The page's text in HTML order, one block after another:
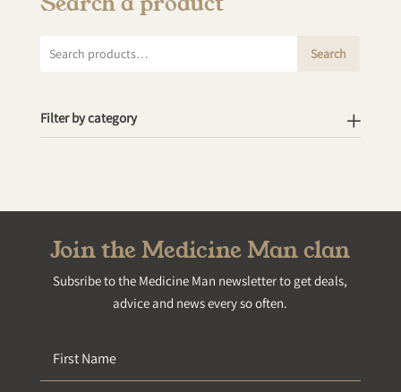
Search
Search
Filter by category
Join the Medicine Man clan
Subsribe to the Medicine Man newsletter to get deals,
advice and news every so often.